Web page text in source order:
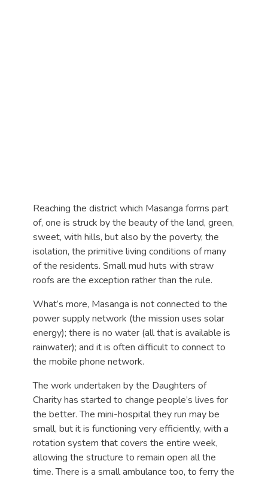
Reaching the district which Masanga forms part
of, one is struck by the beauty of the land, green,
sweet, with hills, but also by the poverty, the
isolation, the primitive living conditions of many
of the residents. Small mud huts with straw
roofs are the exception rather than the rule.
What’s more, Masanga is not connected to the
power supply network (the mission uses solar
energy); there is no water (all that is available is
rainwater); and it is often difficult to connect to
the mobile phone network.
The work undertaken by the Daughters of
Charity has started to change people’s lives for
the better. The mini-hospital they run may be
small, but it is functioning very efficiently, with a
rotation system that covers the entire week,
allowing the structure to remain open all the
time. There is a small ambulance too, to ferry the